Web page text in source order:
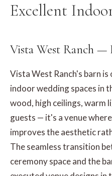
Excellent
Vista West Ranch —
Vista West Ranch's barn
indoor wedding spaces in
wood, high ceilings, warm
guests — it's a venue
improves the aesthetic
The seamless transition
ceremony space and the